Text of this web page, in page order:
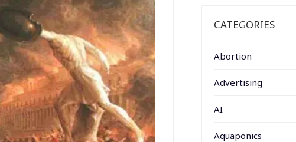
CATEGORIES
Abortion
Advertising
AI
Aquaponics